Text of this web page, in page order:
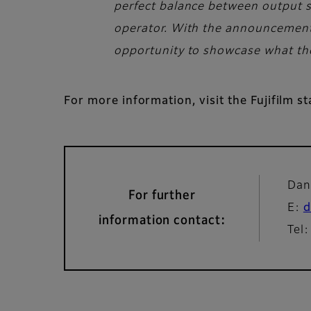
perfect balance between output
operator. With the
opportunity to showcase what
For more information, visit the Fujifilm
For further
information contact:
E: